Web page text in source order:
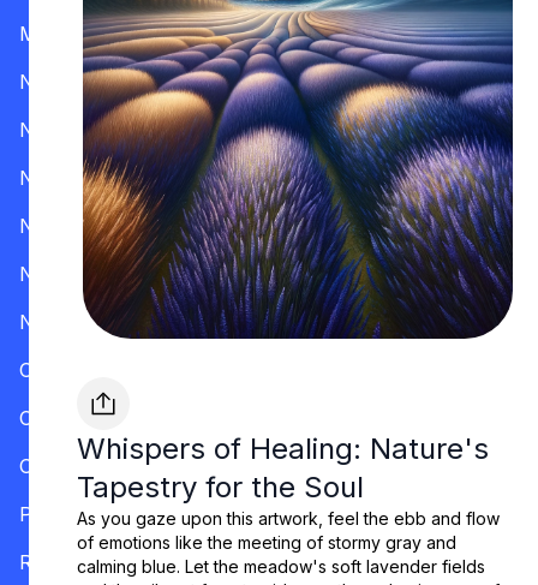
Whispers of Healing: Nature's
Tapestry for the Soul
As you gaze upon this artwork, feel the ebb and flow
of emotions like the meeting of stormy gray and
calming blue. Let the meadow's soft lavender fields
Montana
Nevada
New Hampshire
New Jersey
New Mexico
New York
North Carolina
Ohio
Oklahoma
Oregon
Pennsylvania
Rhode Island